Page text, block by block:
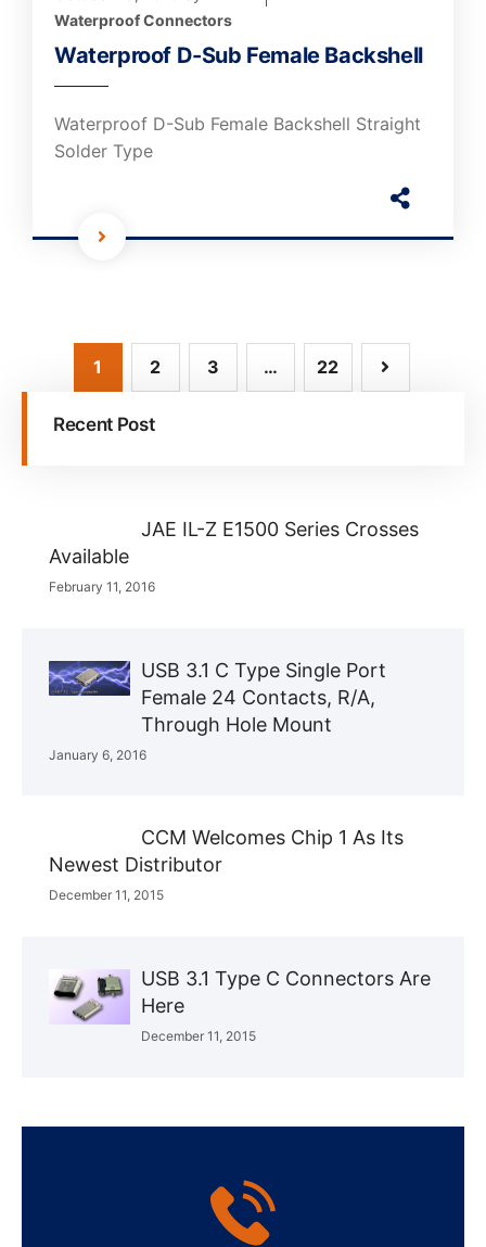
Waterproof Connectors
Waterproof D-Sub Female Backshell
Waterproof D-Sub Female Backshell Straight
Solder Type
1 2 3 … 22
Recent Post
JAE IL-Z E1500 Series Crosses
Available
February 11, 2016
USB 3.1 C Type Single Port
Female 24 Contacts, R/A,
Through Hole Mount
January 6, 2016
CCM Welcomes Chip 1 As Its
Newest Distributor
December 11, 2015
USB 3.1 Type C Connectors Are
Here
December 11, 2015